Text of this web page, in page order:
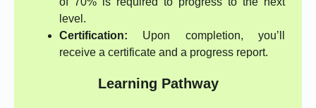
level.
Certification: Upon completion, you’ll
receive a certificate and a progress report.
Learning Pathway